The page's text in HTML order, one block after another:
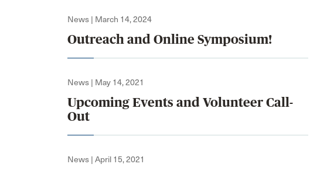
News | March 14, 2024
Outreach and Online Symposium!
News | May 14, 2021
Upcoming Events and Volunteer Call-
Out
News | April 15, 2021